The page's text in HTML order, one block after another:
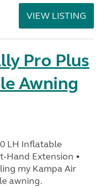
VIEW LISTING
Pro Plus
Awning
LH Inflatable
Extension •
my Kampa Air
awning.